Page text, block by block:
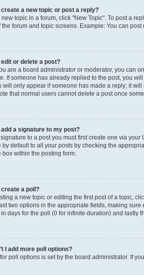
create a new topic or post a reply?
new topic in a forum, click "New Topic". To post a
the forum and topic screens. Example: You can post
edit or delete a post?
are a board administrator or moderator, you can
If someone has already replied to the post, you
will only appear if someone has made a reply; it
that normal users cannot delete a post once
add a signature to my post?
to a post you must first create one via
by default to all your posts by checking the
box within the posting form.
create a poll?
a new topic or editing the first post of a topic,
two options in the appropriate fields, making
days for the poll (0 for infinite duration) and lastly
I add more poll options?
poll options is set by the board administrator. If